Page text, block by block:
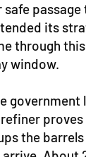
its
through
window.
government
the barrels